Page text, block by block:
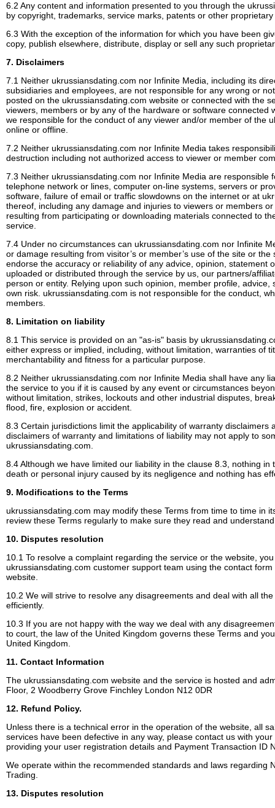
6.2 Any content and information presented to you through the
by copyright, trademarks, service marks, patents or other
6.3 With the exception of the information for which you have been
copy, publish elsewhere, distribute, display or sell any such
7. Disclaimers
7.1 Neither ukrussiansdating.com nor Infinite Media, including its
subsidiaries and employees, are not responsible for any wrong or
posted on the ukrussiansdating.com website or connected with the
viewers, members or by any of the hardware or software connected
we responsible for the conduct of any viewer and/or member of the
online or offline.
7.2 Neither ukrussiansdating.com nor Infinite Media takes
destruction including not authorized access to viewer or member
7.3 Neither ukrussiansdating.com nor Infinite Media are responsible
telephone network or lines, computer on-line systems, servers or
software, failure of email or traffic slowdowns on the internet or at
thereof, including any damage and injuries to viewers or members
resulting from participating or downloading materials connected to
service.
7.4 Under no circumstances can ukrussiansdating.com nor Infinite
or damage resulting from visitor’s or member’s use of the site or
endorse the accuracy or reliability of any advice, opinion, statement
uploaded or distributed through the service by us, our partners/
person or entity. Relying upon such opinion, member profile,
own risk. ukrussiansdating.com is not responsible for the conduct,
members.
8. Limitation on liability
8.1 This service is provided on an "as-is" basis by
either express or implied, including, without limitation, warranties of
merchantability and fitness for a particular purpose.
8.2 Neither ukrussiansdating.com nor Infinite Media shall have any
the service to you if it is caused by any event or circumstances
without limitation, strikes, lockouts and other industrial disputes,
flood, fire, explosion or accident.
8.3 Certain jurisdictions limit the applicability of warranty disclaimers
disclaimers of warranty and limitations of liability may not apply to
ukrussiansdating.com.
8.4 Although we have limited our liability in the clause 8.3, nothing in
death or personal injury caused by its negligence and nothing has
9. Modifications to the Terms
ukrussiansdating.com may modify these Terms from time to time in
review these Terms regularly to make sure they read and
10. Disputes resolution
10.1 To resolve a complaint regarding the service or the website,
ukrussiansdating.com customer support team using the contact
website.
10.2 We will strive to resolve any disagreements and deal with all
efficiently.
10.3 If you are not happy with the way we deal with any
to court, the law of the United Kingdom governs these Terms and
United Kingdom.
11. Contact Information
The ukrussiansdating.com website and the service is hosted and
Floor, 2 Woodberry Grove Finchley London N12 0DR
12. Refund Policy.
Unless there is a technical error in the operation of the website, all
services have been defective in any way, please contact us with
providing your user registration details and Payment Transaction ID
We operate within the recommended standards and laws regarding
Trading.
13. Disputes resolution